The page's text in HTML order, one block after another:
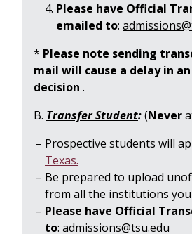
Please have Official
emailed to:
* Please note sending
mail will cause a delay in
decision .
B. Transfer Student:(Never
Prospective students will
Texas.
Be prepared to upload
from all the institutions
Please have Official
to: admissions@tsu.edu